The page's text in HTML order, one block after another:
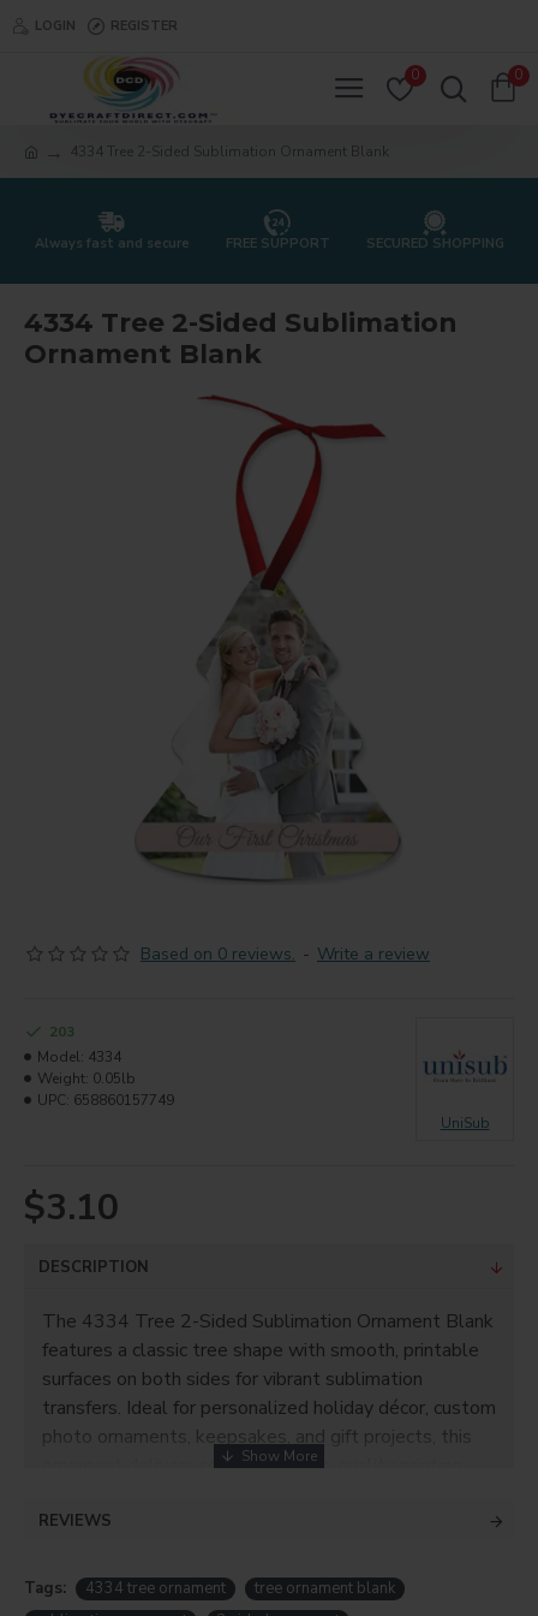
LOGIN REGISTER
0 0
4334 Tree 2-Sided Sublimation Ornament Blank
Always fast and secure FREE SUPPORT SECURED SHOPPING
4334 Tree 2-Sided Sublimation
Ornament Blank
Based on 0 reviews. - Write a review
$3.10
203
Model: 4334
Weight: 0.05lb
UPC: 658860157749
UniSub
DESCRIPTION
The 4334 Tree 2-Sided Sublimation Ornament Blank
features a classic tree shape with smooth, printable
surfaces on both sides for vibrant sublimation
transfers. Ideal for personalized holiday décor, custom
photo ornaments, keepsakes, and gift projects, this
ornament delivers consistent, high-quality printing
ITEM NO.
SUBSTRATE
Aluminum
REVIEWS
Tags: 4334 tree ornament
tree ornament blank